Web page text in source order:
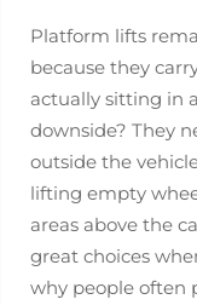
Platform lifts
because they
actually sitting in
downside? They
outside the
lifting empty
areas above the
great choices
why people often